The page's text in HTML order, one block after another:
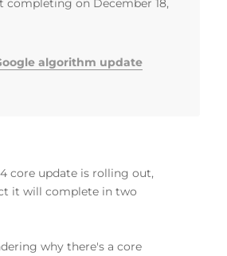
on December 18,
algorithm update
core update is rolling out,
it will complete in two
why there's a core